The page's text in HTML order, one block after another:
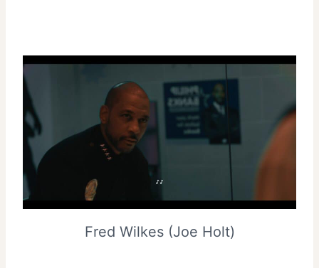
Fred Wilkes (Joe Holt)